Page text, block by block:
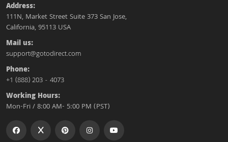
Address:
111N, Market Street Suite 373 San Jose,
California, 95113 USA
Mail us:
support@gotodirect.com
Phone:
+1 (888) 203 - 4073
Working Hours:
Mon-Fri / 8:00 AM- 5:00 PM (PST)